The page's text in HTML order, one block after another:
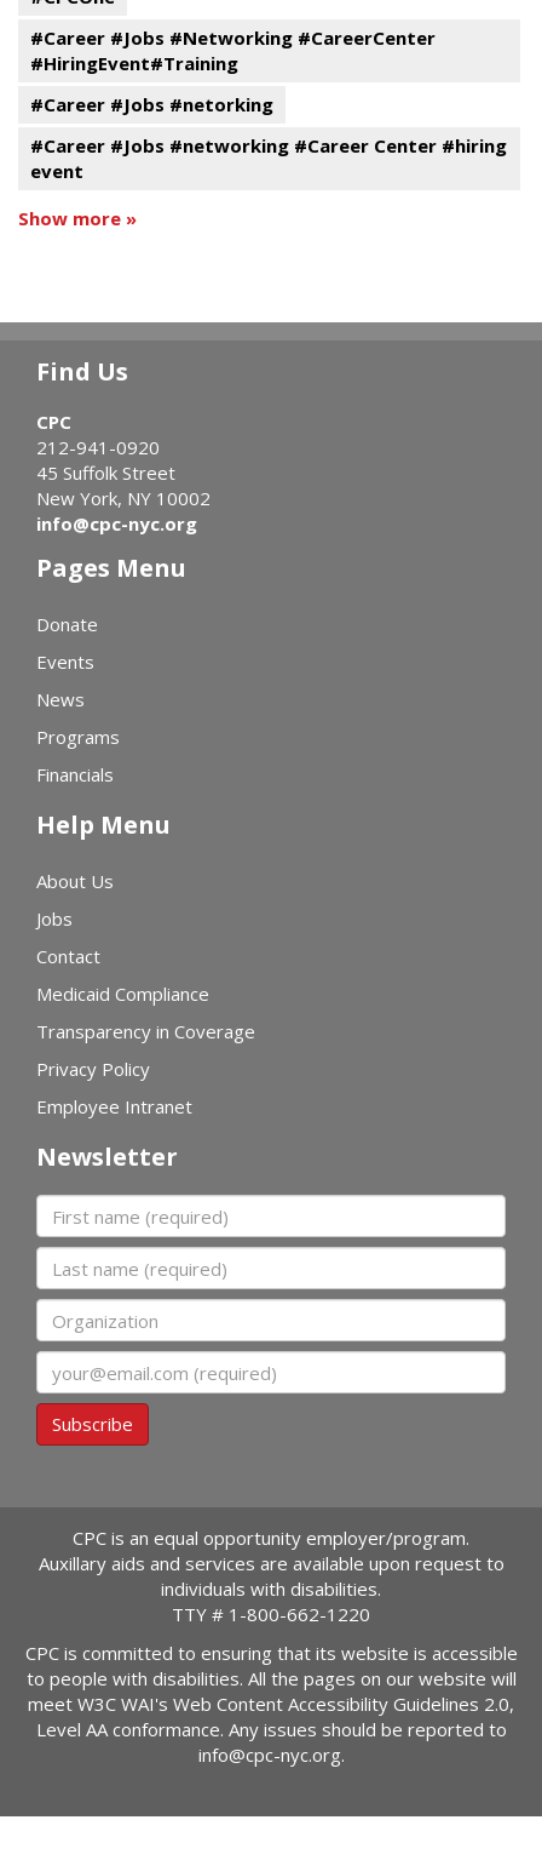
#Career #Jobs #Networking #CareerCenter
#HiringEvent#Training
#Career #Jobs #netorking
#Career #Jobs #networking #Career Center #hiring
event
Show more »
Find Us
CPC
212-941-0920
45 Suffolk Street
New York, NY 10002
info@cpc-nyc.org
Pages Menu
Donate
Events
News
Programs
Financials
Help Menu
About Us
Jobs
Contact
Medicaid Compliance
Transparency in Coverage
Privacy Policy
Employee Intranet
Newsletter
First name
Last name
Organization
Subscribe
CPC is an equal opportunity employer/program.
Auxillary aids and services are available upon request to
individuals with disabilities.
TTY # 1-800-662-1220
CPC is committed to ensuring that its website is accessible
to people with disabilities. All the pages on our website will
meet W3C WAI's Web Content Accessibility Guidelines 2.0,
Level AA conformance. Any issues should be reported to
info@cpc-nyc.org.